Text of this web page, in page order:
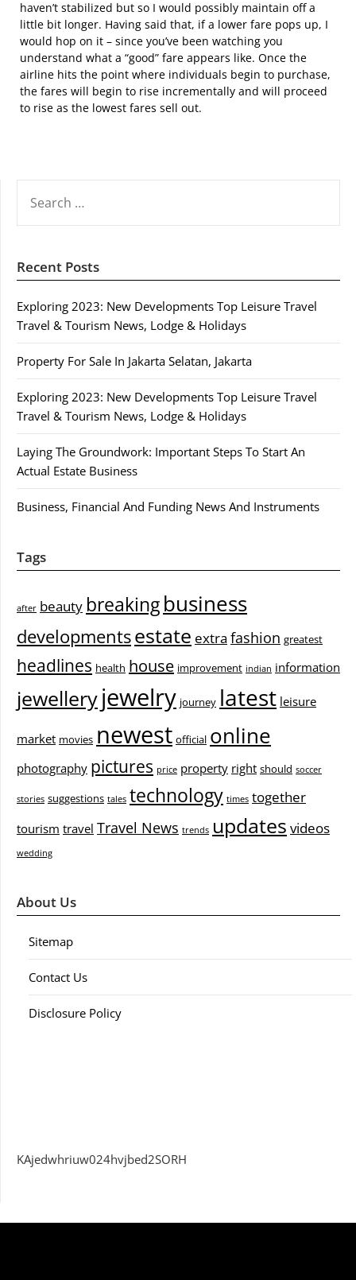
haven’t stabilized but so I would possibly maintain off a
little bit longer. Having said that, if a lower fare pops up, I
would hop on it – since you’ve been watching you
understand what a “good” fare appears like. Once the
airline hits the point where individuals begin to purchase,
the fares will begin to rise incrementally and will proceed
to rise as the lowest fares sell out.
FOR:
Recent Posts
Exploring 2023: New Developments Top Leisure Travel
Travel & Tourism News, Lodge & Holidays
Property For Sale In Jakarta Selatan, Jakarta
Exploring 2023: New Developments Top Leisure Travel
Travel & Tourism News, Lodge & Holidays
Laying The Groundwork: Important Steps To Start An
Actual Estate Business
Business, Financial And Funding News And Instruments
Tags
after beauty breakingbusiness
developmentsestate extra fashion greatest
headlines health house improvement indian information
jewelleryjewelry journey latest leisure
market movies newest official online
photography pictures price property right should soccer
stories suggestions tales technology times together
tourism travel Travel News trends updates videos
wedding
About Us
Sitemap
Contact Us
Disclosure Policy
KAjedwhriuw024hvjbed2SORH